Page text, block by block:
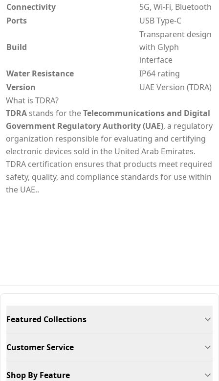
Connectivity
5G, Wi-Fi, Bluetooth
Ports
USB Type-C
Build
Transparent design
with Glyph
interface
Water Resistance
IP64 rating
Version
UAE Version (TDRA)
What is TDRA?
TDRA stands for theTelecommunications and Digital
Government Regulatory Authority (UAE), a regulatory
organization responsible for evaluating and certifying
electronic devices sold in the United Arab Emirates.
TDRA certification ensures that products meet required
safety, quality, and compliance standards for use within
the UAE..
Featured Collections
Customer Service
Shop By Feature